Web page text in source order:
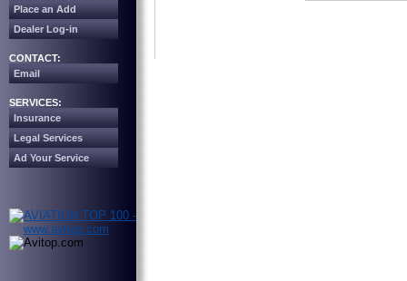
Place an Add
Dealer Log-in
CONTACT:
Email
SERVICES:
Insurance
Legal Services
Ad Your Service